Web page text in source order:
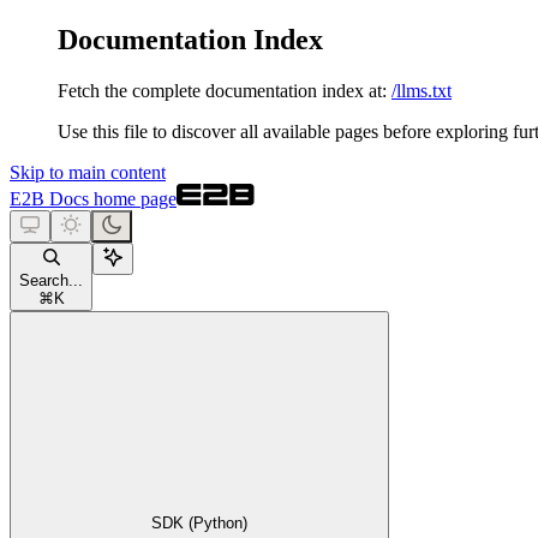
Documentation Index
Fetch the complete documentation index at: /llms.txt
Use this file to discover all available pages before exploring
Skip to main content
E2B Docs home page
Search...
⌘ K
SDK (Python)